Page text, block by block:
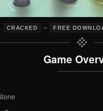
CRACKED – FREE
Game